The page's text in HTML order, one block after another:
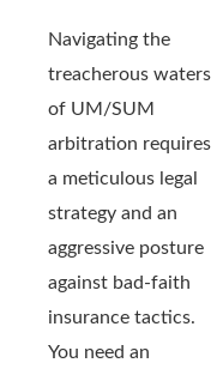
Navigating the
treacherous waters
of UM/SUM
arbitration requires
a meticulous legal
strategy and an
aggressive posture
against bad-faith
insurance tactics.
You need an